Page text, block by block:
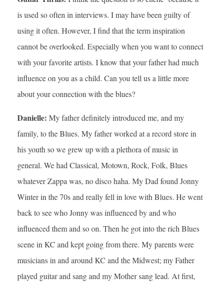
is used so often in interviews. I may have been guilty of
using it often. However, I find that the term inspiration
cannot be overlooked. Especially when you want to connect
with your favorite artists. I know that your father had much
influence on you as a child. Can you tell us a little more
about your connection with the blues?
Danielle: My father definitely introduced me, and my
family, to the Blues. My father worked at a record store in
his youth so we grew up with a plethora of music in
general. We had Classical, Motown, Rock, Folk, Blues
whatever Zappa was, no disco haha. My Dad found Jonny
Winter in the 70s and really fell in love with Blues. He went
back to see who Jonny was influenced by and who
influenced them and so on. Then he got into the rich Blues
scene in KC and kept going from there. My parents were
musicians in and around KC and the Midwest; my Father
played guitar and sang and my Mother sang lead. At first,